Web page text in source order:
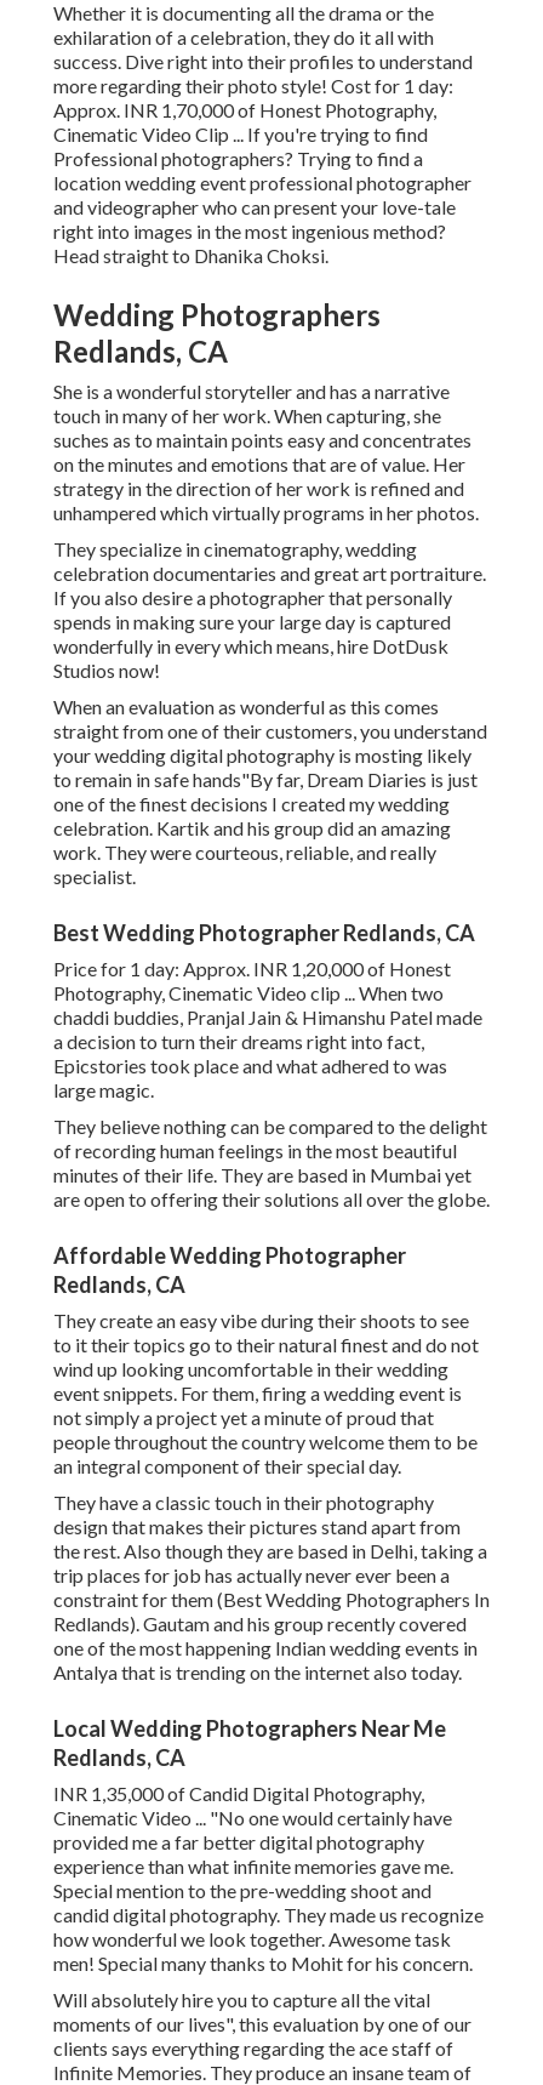
Whether it is documenting all the drama or the
exhilaration of a celebration, they do it all with
success. Dive right into their profiles to understand
more regarding their photo style! Cost for 1 day:
Approx. INR 1,70,000 of Honest Photography,
Cinematic Video Clip ... If you're trying to find
Professional photographers? Trying to find a
location wedding event professional photographer
and videographer who can present your love-tale
right into images in the most ingenious method?
Head straight to Dhanika Choksi.
Wedding Photographers
Redlands, CA
She is a wonderful storyteller and has a narrative
touch in many of her work. When capturing, she
suches as to maintain points easy and concentrates
on the minutes and emotions that are of value. Her
strategy in the direction of her work is refined and
unhampered which virtually programs in her photos.
They specialize in cinematography, wedding
celebration documentaries and great art portraiture.
If you also desire a photographer that personally
spends in making sure your large day is captured
wonderfully in every which means, hire DotDusk
Studios now!
When an evaluation as wonderful as this comes
straight from one of their customers, you understand
your wedding digital photography is mosting likely
to remain in safe hands"By far, Dream Diaries is just
one of the finest decisions I created my wedding
celebration. Kartik and his group did an amazing
work. They were courteous, reliable, and really
specialist.
Best Wedding Photographer Redlands, CA
Price for 1 day: Approx. INR 1,20,000 of Honest
Photography, Cinematic Video clip ... When two
chaddi buddies, Pranjal Jain & Himanshu Patel made
a decision to turn their dreams right into fact,
Epicstories took place and what adhered to was
large magic.
They believe nothing can be compared to the delight
of recording human feelings in the most beautiful
minutes of their life. They are based in Mumbai yet
are open to offering their solutions all over the globe.
Affordable Wedding Photographer
Redlands, CA
They create an easy vibe during their shoots to see
to it their topics go to their natural finest and do not
wind up looking uncomfortable in their wedding
event snippets. For them, firing a wedding event is
not simply a project yet a minute of proud that
people throughout the country welcome them to be
an integral component of their special day.
They have a classic touch in their photography
design that makes their pictures stand apart from
the rest. Also though they are based in Delhi, taking a
trip places for job has actually never ever been a
constraint for them (Best Wedding Photographers In
Redlands). Gautam and his group recently covered
one of the most happening Indian wedding events in
Antalya that is trending on the internet also today.
Local Wedding Photographers Near Me
Redlands, CA
INR 1,35,000 of Candid Digital Photography,
Cinematic Video ... "No one would certainly have
provided me a far better digital photography
experience than what infinite memories gave me.
Special mention to the pre-wedding shoot and
candid digital photography. They made us recognize
how wonderful we look together. Awesome task
men! Special many thanks to Mohit for his concern.
Will absolutely hire you to capture all the vital
moments of our lives", this evaluation by one of our
clients says everything regarding the ace staff of
Infinite Memories. They produce an insane team of